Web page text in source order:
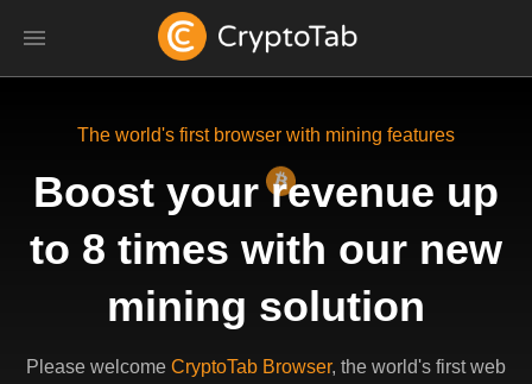
The world's first browser with mining features
Boost your revenue up
to 8 times with our new
mining solution
Please welcome CryptoTab Browser, the world's first web